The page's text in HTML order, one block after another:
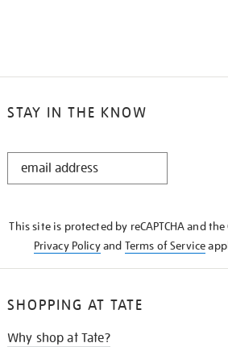
STAY IN THE KNOW
STAY
This site is protected by reCAPTCHA and
Privacy Policyand Terms of Service
SHOPPING AT TATE
Why shop at Tate?